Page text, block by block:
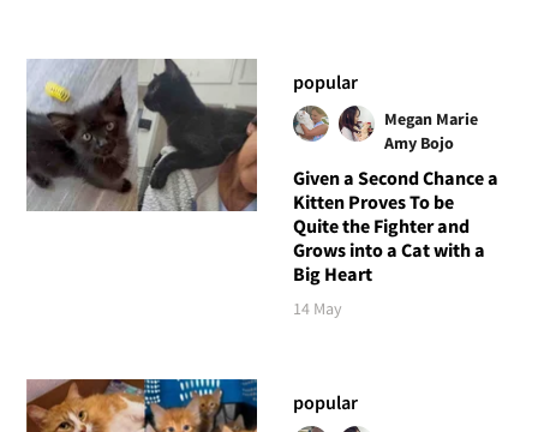
popular
Megan Marie
Amy Bojo
Given a Second Chance a
Kitten Proves To be
Quite the Fighter and
Grows into a Cat with a
Big Heart
14 May
popular